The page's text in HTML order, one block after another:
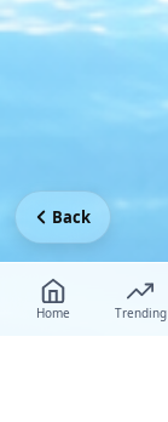
Home Trending
Back